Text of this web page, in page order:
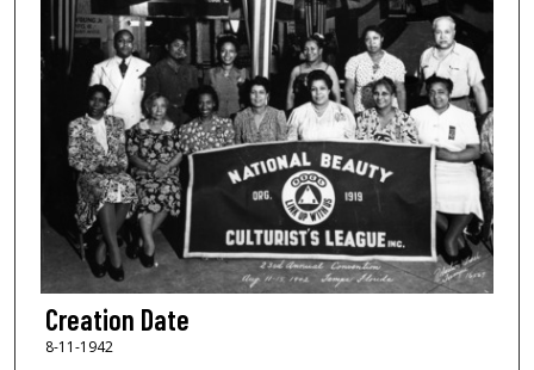
Creation Date
8-11-1942